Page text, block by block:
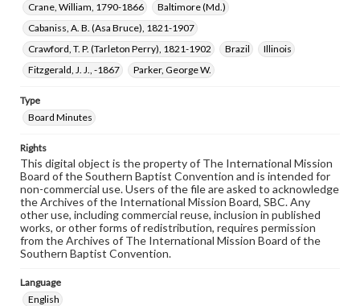
Crane, William, 1790-1866
Baltimore (Md.)
Cabaniss, A. B. (Asa Bruce), 1821-1907
Crawford, T. P. (Tarleton Perry), 1821-1902
Brazil
Illinois
Fitzgerald, J. J., -1867
Parker, George W.
Type
Board Minutes
Rights
This digital object is the property of The International Mission
Board of the Southern Baptist Convention and is intended for
non-commercial use. Users of the file are asked to acknowledge
the Archives of the International Mission Board, SBC. Any
other use, including commercial reuse, inclusion in published
works, or other forms of redistribution, requires permission
from the Archives of The International Mission Board of the
Southern Baptist Convention.
Language
English